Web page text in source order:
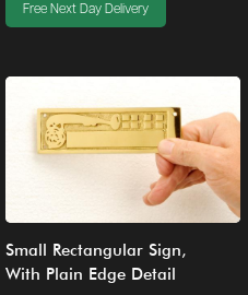
Free Next Day Delivery
Small Rectangular Sign,
With Plain Edge Detail